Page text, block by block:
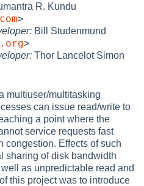
R. Kundu
>
Bill Studenmund
>
Thor Lancelot Simon
a multiuser/multitasking
can issue read/write to
a point where the
service requests fast
congestion. Effects of such
sharing of disk bandwidth
as unpredictable read and
this project was to introduce